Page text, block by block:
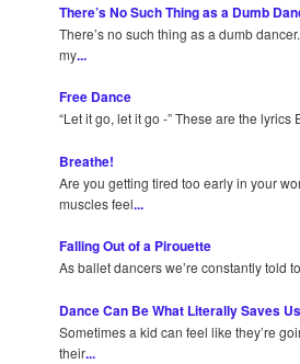
There’s No Such Thing as a Dumb
There’s no such thing as a dumb
my...
Free Dance
“Let it go, let it go -” These are the lyrics
Breathe!
Are you getting tired too early in your
muscles feel...
Falling Out of a Pirouette
As ballet dancers we’re constantly told
Dance Can Be What Literally Saves Us
Sometimes a kid can feel like they’re
their...